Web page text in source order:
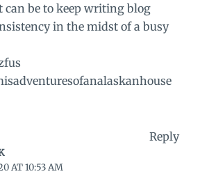
be to keep writing blog
in the midst of a busy
Reply
AT 10:53 AM